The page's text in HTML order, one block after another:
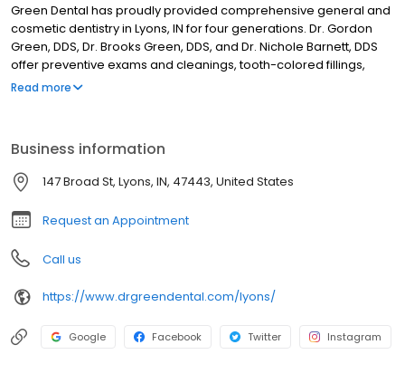
Green Dental has proudly provided comprehensive general and
cosmetic dentistry in Lyons, IN for four generations. Dr. Gordon
Green, DDS, Dr. Brooks Green, DDS, and Dr. Nichole Barnett, DDS
offer preventive exams and cleanings, tooth-colored fillings,
crowns and bridges, dental implants, porcelain veneers,
term oral health while making every patient feel comfortable and
treated like family.
Read more
Business information
147 Broad St, Lyons, IN, 47443, United States
Request an Appointment
Call us
https://www.drgreendental.com/lyons/
Google Facebook Twitter Instagram